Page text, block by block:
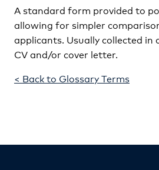
A standard form provided to
allowing for simpler
applicants. Usually collected in
CV and/or cover letter.
< Back to Glossary Terms